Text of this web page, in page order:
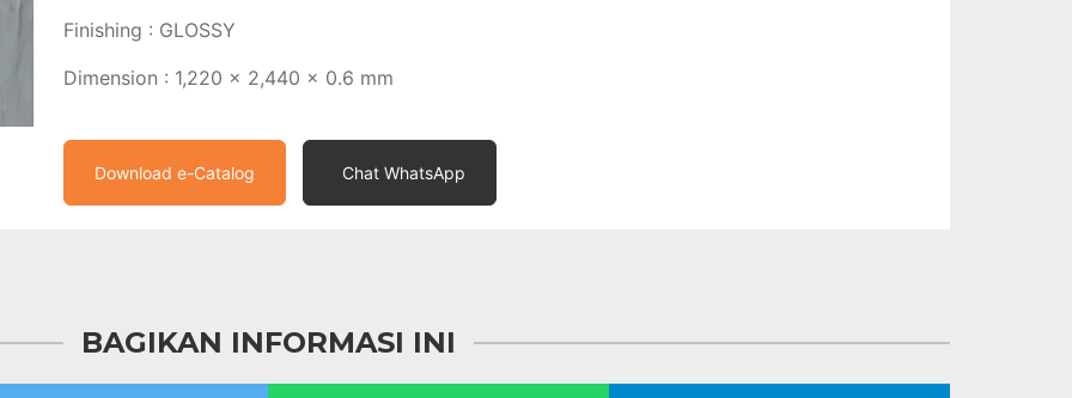
Finishing : GLOSSY
Dimension : 1,220 x 2,440 x 0.6 mm
Download e-Catalog Chat WhatsApp
BAGIKAN INFORMASI INI